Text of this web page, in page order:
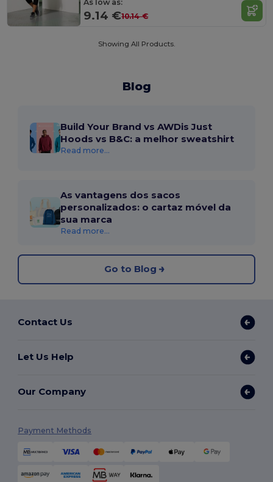
As low as:
9.14 €10.14 €
Showing All Products.
Blog
Build Your Brand vs AWDis Just
Hoods vs B&C: a melhor sweatshirt
Read more...
As vantagens dos sacos
personalizados: o cartaz móvel da
sua marca
Read more...
Go to Blog
Contact Us
Let Us Help
Our Company
Payment Methods